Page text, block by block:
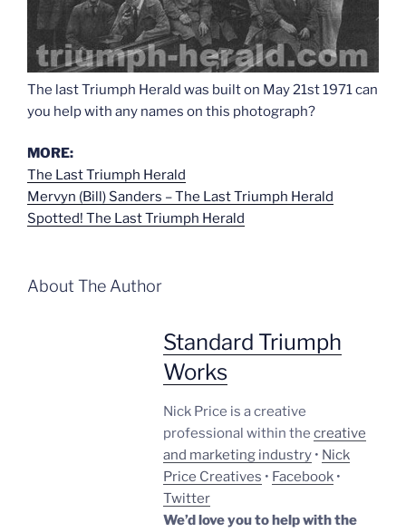
The last Triumph Herald was built on May 21st 1971 can
you help with any names on this photograph?
MORE:
The Last Triumph Herald
Mervyn (Bill) Sanders – The Last Triumph Herald
Spotted! The Last Triumph Herald
About The Author
Standard Triumph
Works
Nick Price is a creative
professional within the creative
and marketing industry • Nick
Price Creatives • Facebook •
Twitter
We’d love you to help with the